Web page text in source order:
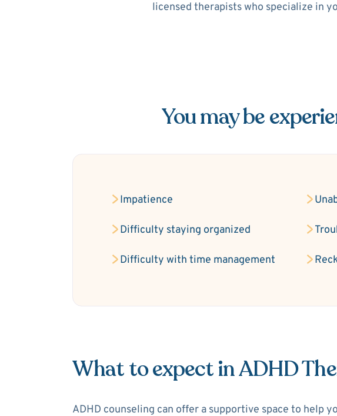
licensed therapists who specialize in
You may be
Impatience
Difficulty staying organized
Difficulty with time management
What to expect in ADHD
ADHD counseling can offer a supportive space to help